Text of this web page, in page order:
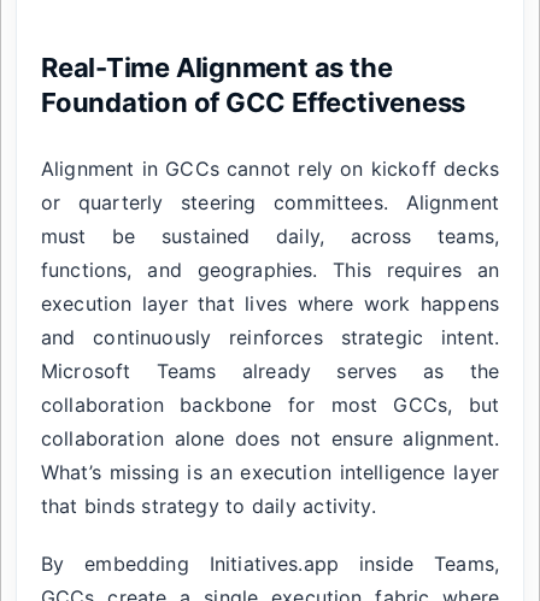
Real-Time Alignment as the
Foundation of GCC Effectiveness
Alignment in GCCs cannot rely on kickoff decks
or quarterly steering committees. Alignment
must be sustained daily, across teams,
functions, and geographies. This requires an
execution layer that lives where work happens
and continuously reinforces strategic intent.
Microsoft Teams already serves as the
collaboration backbone for most GCCs, but
collaboration alone does not ensure alignment.
What’s missing is an execution intelligence layer
that binds strategy to daily activity.
By embedding Initiatives.app inside Teams,